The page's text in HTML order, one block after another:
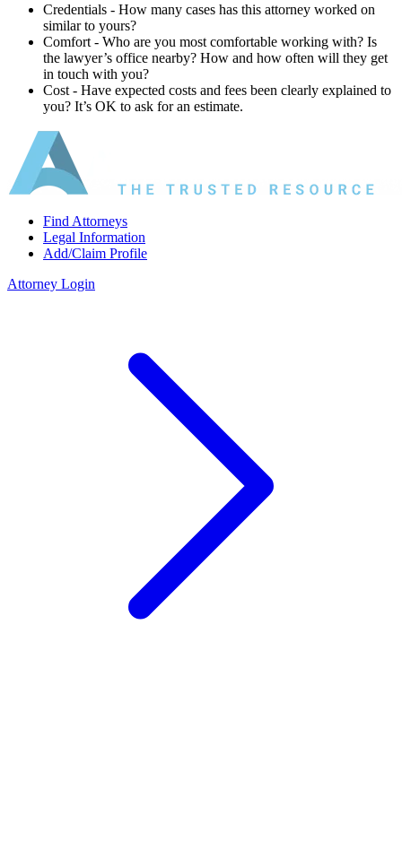
Credentials ‐ How many cases has this attorney worked on
similar to yours?
Comfort ‐ Who are you most comfortable working with? Is
the lawyer’s office nearby? How and how often will they get
in touch with you?
Cost ‐ Have expected costs and fees been clearly explained to
you? It’s OK to ask for an estimate.
Find Attorneys
Legal Information
Add/Claim Profile
Attorney Login